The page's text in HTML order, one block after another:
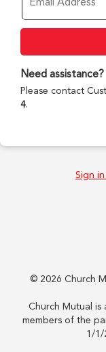
Need assistance?
Please contact
4.
© 2026 Church
Church Mutual is
members of the
1/1/